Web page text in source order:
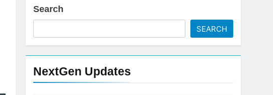
Search
SEARCH
NextGen Updates